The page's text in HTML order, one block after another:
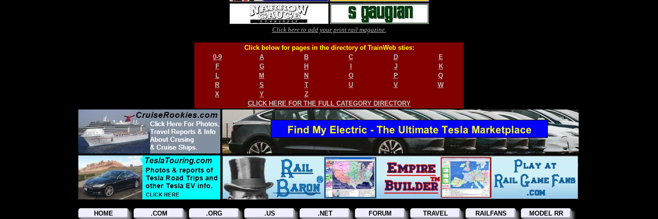
Click here to add your print rail magazine.
Click below for pages in the directory of TrainWeb sties:
0-9
A B C D
E
F
G H J
K
L
M N O P
Q
R
S T U V
W
X
Y
Z
CLICK HERE FOR THE FULL CATEGORY DIRECTORY
HOME .COM .ORG .US .NET FORUM TRAVEL RAILFANS MODEL RR